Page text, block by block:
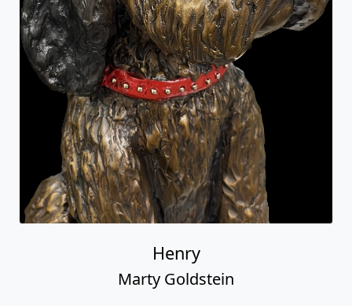
Henry
Marty Goldstein